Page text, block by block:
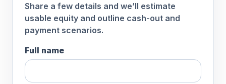
Share a few details and we’ll estimate
usable equity and outline cash-out and
payment scenarios.
Full name